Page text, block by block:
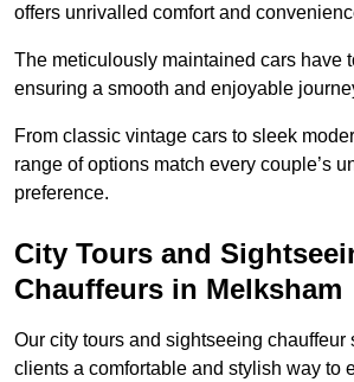
offers unrivalled comfort and
The meticulously maintained cars have
ensuring a smooth and enjoyable
From classic vintage cars to sleek
range of options match every couple’s
preference.
City Tours and
Chauffeurs in Melksham
Our city tours and sightseeing chauffeur
clients a comfortable and stylish way to